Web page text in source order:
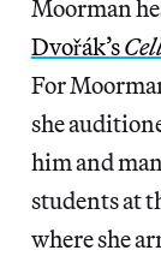
Moorman
Dvořák’s
For
she
him and
students at
where she